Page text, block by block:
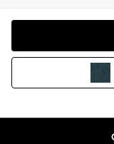
Hoodies &